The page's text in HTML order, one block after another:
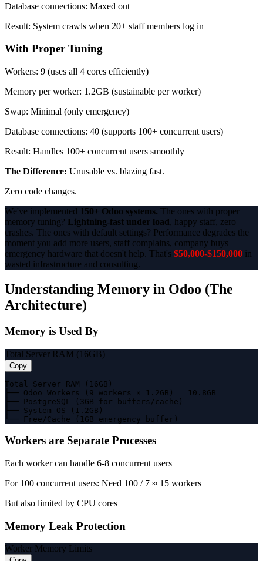
Database connections: Maxed out
Result: System crawls when 20+ staff members log in
With Proper Tuning
Workers: 9 (uses all 4 cores efficiently)
Memory per worker: 1.2GB (sustainable per worker)
Swap: Minimal (only emergency)
Database connections: 40 (supports 100+ concurrent users)
Result: Handles 100+ concurrent users smoothly
The Difference: Unusable vs. blazing fast.
Zero code changes.
We've implemented 150+ Odoo systems. The ones with proper
memory tuning? Lightning-fast under load, happy staff, zero
crashes. The ones with default settings? Performance degrades the
moment you add more users, staff complains, company buys
emergency hardware that doesn't help. That's $50,000-$150,000 in
wasted infrastructure and consulting.
Understanding Memory in Odoo (The
Architecture)
Memory is Used By
Total Server RAM (16GB)
Copy
Total Server RAM (16GB)
├── Odoo Workers (9 workers × 1.2GB) = 10.8GB
├── PostgreSQL (3GB for buffers/cache)
├── System OS (1.2GB)
└── Free/Cache (1GB emergency buffer)
Workers are Separate Processes
Each worker can handle 6-8 concurrent users
For 100 concurrent users: Need 100 / 7 ≈ 15 workers
But also limited by CPU cores
Memory Leak Protection
Worker Memory Limits